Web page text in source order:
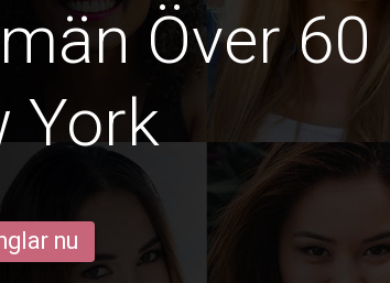
Över 60
York
nu